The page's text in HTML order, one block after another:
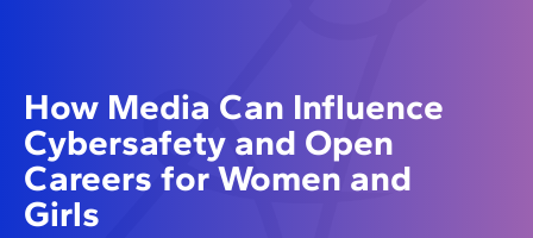
How Media Can Influence
Cybersafety and Open
Careers for Women and
Girls